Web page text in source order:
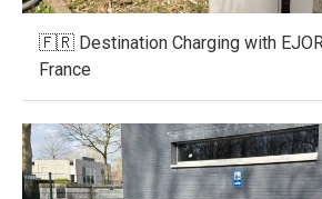
🇫🇷 Destination Charging with
France